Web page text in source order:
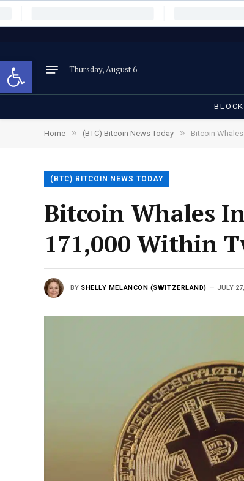
Open toolbar Thursday, August 6
Home » (BTC) Bitcoin News Today » Bitcoin
(BTC) BITCOIN NEWS TODAY
Bitcoin Whales
171,000 Within
BY SHELLY MELANCON (SWITZERLAND) JULY